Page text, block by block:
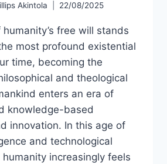
Akintola 22/08/2025
free will stands
most profound existential
time, becoming the
and theological
enters an era of
knowledge-based
innovation. In this age of
and technological
increasingly feels